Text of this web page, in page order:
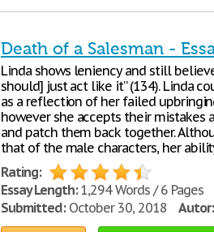
Death of a Salesman -
Linda shows leniency and still
should] just act like it” (134). Linda
as a reflection of her failed
however she accepts their mistakes
and patch them back together.
that of the male characters, her
Rating:
Essay Length:1,294 Words / 6 Pages
Submitted:October 30, 2018 Autor: